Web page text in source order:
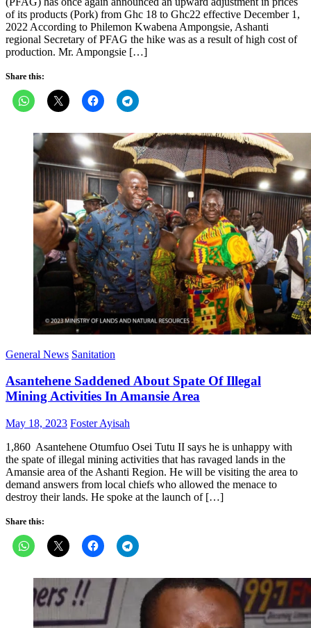
of its products (Pork) from Ghc 18 to Ghc22 effective December 1,
2022 According to Philemon Kwabena Ampongsie, Ashanti
regional Secretary of PFAG the hike was as a result of high cost of
production. Mr. Ampongsie […]
Share this:
General News Sanitation
Asantehene Saddened About Spate Of Illegal
Mining Activities In Amansie Area
Posted
May 18, 2023 Author
Foster Ayisah
1,860 Asantehene Otumfuo Osei Tutu II says he is unhappy with
the spate of illegal mining activities that has ravaged lands in the
Amansie area of the Ashanti Region. He will be visiting the area to
demand answers from local chiefs who allowed the menace to
destroy their lands. He spoke at the launch of […]
Share this: